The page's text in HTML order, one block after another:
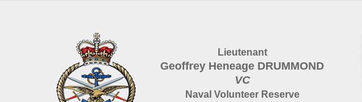
Lieutenant
Geoffrey Heneage DRUMMOND
VC
Naval Volunteer Reserve